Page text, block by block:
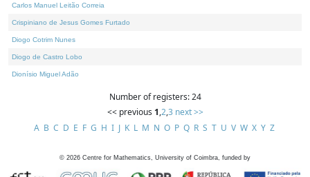
Carlos Manuel Leitão Correia
Crispiniano de Jesus Gomes Furtado
Diogo Cotrim Nunes
Diogo de Castro Lobo
Dionísio Miguel Adão
Number of registers: 24
<< previous 1,2,3 next >>
A B C D E F G H I J K L M N O P Q R S T U V W X Y Z
© 2026 Centre for Mathematics, University of Coimbra, funded by